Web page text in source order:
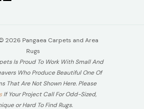
2026 Pangaea Carpets and Area
Rugs
Is Proud To Work With Small And
Who Produce Beautiful One Of
That Are Not Shown Here. Please
If Your Project Call For Odd-Sized,
or Hard To Find Rugs.